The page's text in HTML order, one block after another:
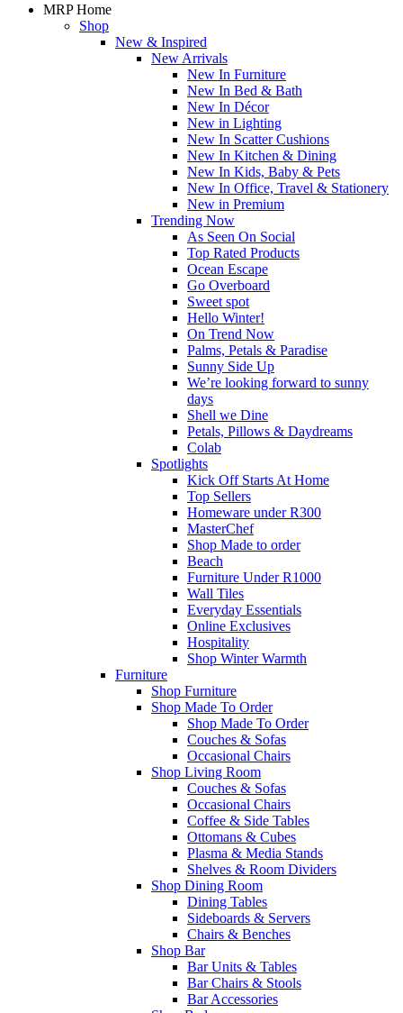
MRP Home
Shop
New & Inspired
New Arrivals
New In Furniture
New In Bed & Bath
New In Décor
New in Lighting
New In Scatter Cushions
New In Kitchen & Dining
New In Kids, Baby & Pets
New In Office, Travel & Stationery
New in Premium
Trending Now
As Seen On Social
Top Rated Products
Ocean Escape
Go Overboard
Sweet spot
Hello Winter!
On Trend Now
Palms, Petals & Paradise
Sunny Side Up
We’re looking forward to sunny
days
Shell we Dine
Petals, Pillows & Daydreams
Colab
Spotlights
Kick Off Starts At Home
Top Sellers
Homeware under R300
MasterChef
Shop Made to order
Beach
Furniture Under R1000
Wall Tiles
Everyday Essentials
Online Exclusives
Hospitality
Shop Winter Warmth
Furniture
Shop Furniture
Shop Made To Order
Shop Made To Order
Couches & Sofas
Occasional Chairs
Shop Living Room
Couches & Sofas
Occasional Chairs
Coffee & Side Tables
Ottomans & Cubes
Plasma & Media Stands
Shelves & Room Dividers
Shop Dining Room
Dining Tables
Sideboards & Servers
Chairs & Benches
Shop Bar
Bar Units & Tables
Bar Chairs & Stools
Bar Accessories